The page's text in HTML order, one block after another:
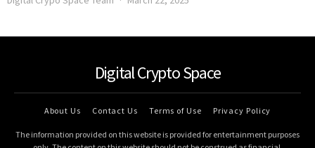
Digital Crypto Space
About Us Contact Us Terms of Use Privacy Policy
The information provided on this website is provided for entertainment purposes